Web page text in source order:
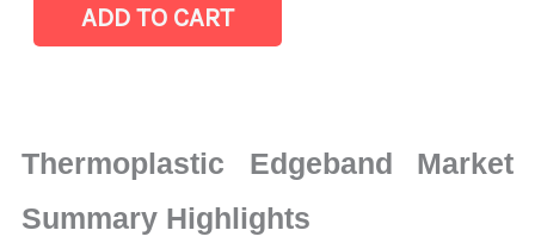
Statistics
Growth,
Production,
ADD TO CART
Thermoplastic Edgeband Market
Summary Highlights